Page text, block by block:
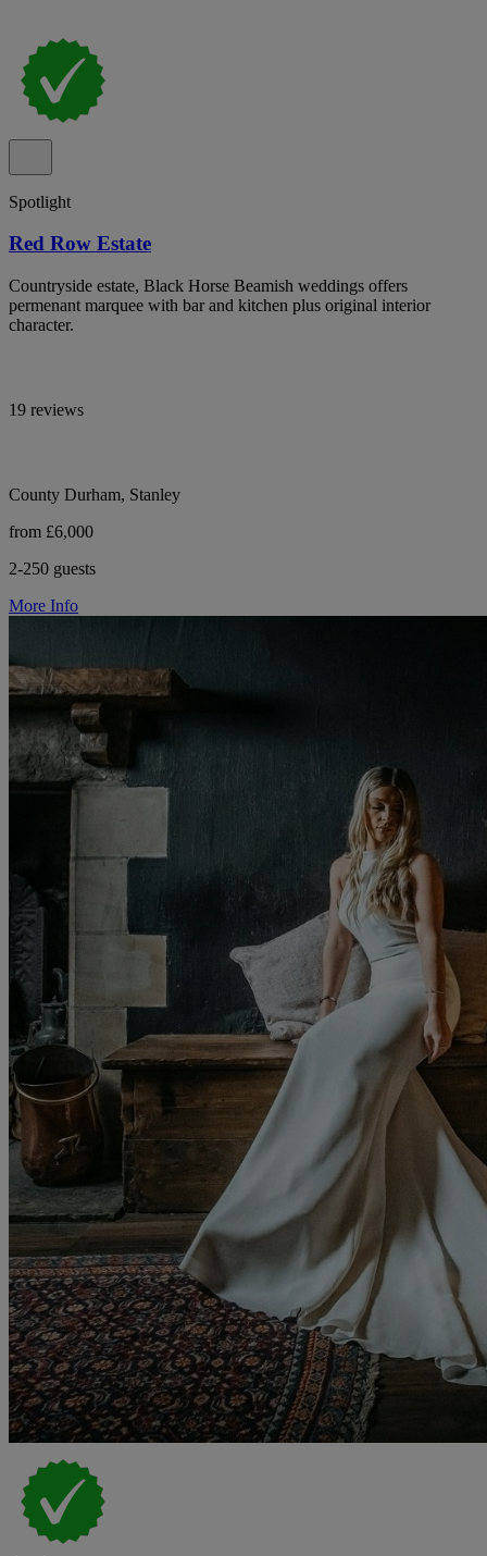
Spotlight
Red Row Estate
Countryside estate, Black Horse Beamish weddings offers
permenant marquee with bar and kitchen plus original interior
character.
19 reviews
County Durham, Stanley
from £6,000
2-250 guests
More Info